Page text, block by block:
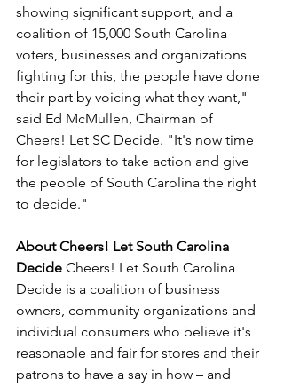
showing significant support, and a
coalition of 15,000 South Carolina
voters, businesses and organizations
fighting for this, the people have done
their part by voicing what they want,"
said Ed McMullen, Chairman of
Cheers! Let SC Decide. "It's now time
for legislators to take action and give
the people of South Carolina the right
to decide."
About Cheers! Let South Carolina
Decide Cheers! Let South Carolina
Decide is a coalition of business
owners, community organizations and
individual consumers who believe it's
reasonable and fair for stores and their
patrons to have a say in how – and